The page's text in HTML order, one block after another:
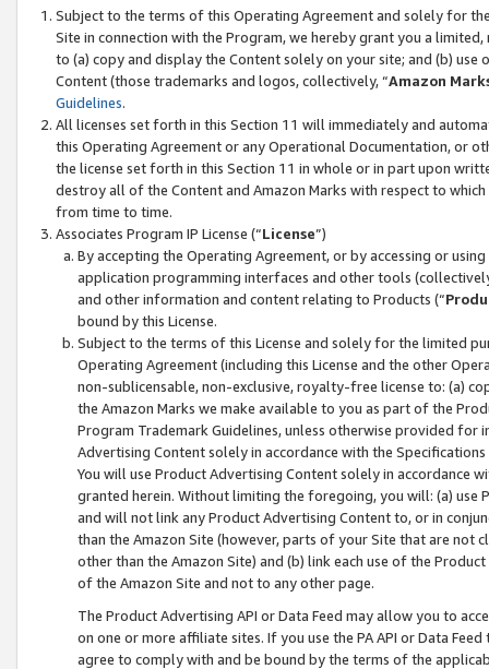
Subject to the terms of this Operating Agreement and solely for
Site in connection with the Program, we hereby grant you a
to (a) copy and display the Content solely on your site; and (b)
Content (those trademarks and logos, collectively, “Amazon
Guidelines.
All licenses set forth in this Section 11 will immediately and
this Operating Agreement or any Operational Documentation, or
the license set forth in this Section 11 in whole or in part upon
destroy all of the Content and Amazon Marks with respect to
from time to time.
Associates Program IP License (“License”)
By accepting the Operating Agreement, or by accessing or
application programming interfaces and other tools
and other information and content relating to Products (“
bound by this License.
Subject to the terms of this License and solely for the limited
Operating Agreement (including this License and the other
non-sublicensable, non-exclusive, royalty-free license to: (a)
the Amazon Marks we make available to you as part of the
Program Trademark Guidelines, unless otherwise provided for
Advertising Content solely in accordance with the Specifications
You will use Product Advertising Content solely in accordance
granted herein. Without limiting the foregoing, you will: (a) use
and will not link any Product Advertising Content to, or in
than the Amazon Site (however, parts of your Site that are not
other than the Amazon Site) and (b) link each use of the
of the Amazon Site and not to any other page.
The Product Advertising API or Data Feed may allow you to
on one or more affiliate sites. If you use the PA API or Data
agree to comply with and be bound by the terms of the